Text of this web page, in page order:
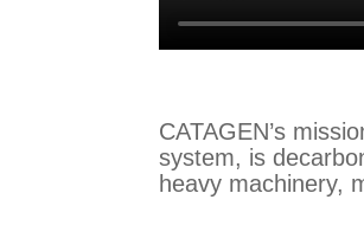
CATAGEN’s
system, is
heavy machinery,